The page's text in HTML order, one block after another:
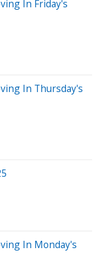
In Friday's
In Thursday's
In Monday's